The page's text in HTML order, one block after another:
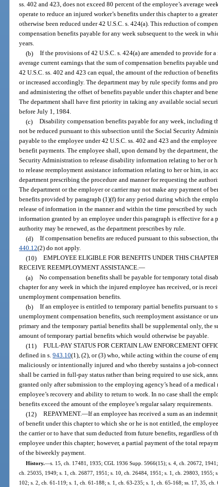
ss. 402 and 423, does not exceed 80 percent of the employee’s average
operate to reduce an injured worker’s benefits under this chapter to a
otherwise been reduced under 42 U.S.C. s. 424(a). This reduction of
compensation benefits payable for any week subsequent to the week in
years.
(b) If the provisions of 42 U.S.C. s. 424(a) are amended to provide for
average current earnings that the sum of compensation benefits payable
42 U.S.C. ss. 402 and 423 can equal, the amount of the reduction of
or increased accordingly. The department may by rule specify forms and
and administering the offset of benefits payable under this chapter and
The department shall have first priority in taking any available social
before July 1, 1984.
(c) Disability compensation benefits payable for any week, including
not be reduced pursuant to this subsection until the Social Security
payable to the employee under 42 U.S.C. ss. 402 and 423 and the
benefit payments. The employee shall, upon demand by the department,
Security Administration to release disability information relating to her or
to release reemployment assistance information relating to her or him, in
department prescribing the procedure and manner for requesting the
The department or the employer or carrier may not make any payment of
benefits provided by paragraph (1)(f) for any period during which the
release of information in the manner and within the time prescribed by
information granted by an employee under this paragraph is effective for a
authority may be renewed, as the department prescribes by rule.
(d) If compensation benefits are reduced pursuant to this subsection,
440.12(2) do not apply.
(10) EMPLOYEE ELIGIBLE FOR BENEFITS UNDER THIS
RECEIVE REEMPLOYMENT ASSISTANCE.—
(a) No compensation benefits shall be payable for temporary total
chapter for any week in which the injured employee has received, or is
unemployment compensation benefits.
(b) If an employee is entitled to temporary partial benefits pursuant to
unemployment compensation benefits, such reemployment assistance or
primary and the temporary partial benefits shall be supplemental only, the
amount of temporary partial benefits which would otherwise be payable.
(11) FULL-PAY STATUS FOR CERTAIN LAW ENFORCEMENT
defined in s.943.10(1), (2), or (3) who, while acting within the course of
maliciously or intentionally injured and who thereby sustains a job-
shall be carried in full-pay status rather than being required to use sick,
granted only after submission to the employing agency’s head of a
employee’s recovery and ability to return to work. In no case shall the
benefits exceed the amount of the employee’s regular salary requirements.
(12) REPAYMENT.—If an employee has received a sum as an
of benefit under this chapter to which she or he is not entitled, the
the carrier or to have that sum deducted from future benefits, regardless of
employee under this chapter; however, a partial payment of the total
of the biweekly payment.
History.—s. 15, ch. 17481, 1935; CGL 1936 Supp. 5966(15); s. 4, ch. 20672,
ch. 25035, 1949; s. 1, ch. 26877, 1951; s. 10, ch. 26484, 1951; s. 1, ch. 29803, 1955;
102; s. 2, ch. 61-119; s. 1, ch. 61-188; s. 1, ch. 63-235; s. 1, ch. 65-168; ss. 17, 35,